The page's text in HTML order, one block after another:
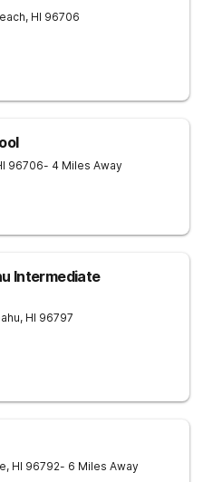
, HI 96706
96706- 4 Miles Away
Intermediate
, HI 96797
, HI 96792- 6 Miles Away